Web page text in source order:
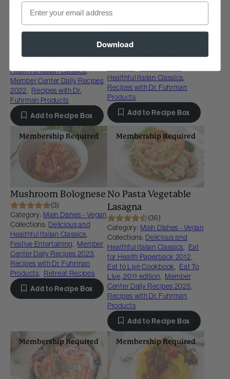
Hearty Minestrone
Soup
Healthful Italian Classics,
Member Center Daily Recipes
2022, Recipes with Dr.
Fuhrman Products
Add to Recipe Box
Italian Garden Wraps
Wraps and Chips
Collections: Brown Bag
Healthful Italian Classics,
Recipes with Dr. Fuhrman
Products
Add to Recipe Box
Membership Required
Mushroom Bolognese
(3)
Category: Main Dishes - Vegan
Collections: Delicious and
Healthful Italian Classics,
Festive Entertaining, Member
Center Daily Recipes 2023,
Recipes with Dr. Fuhrman
Products, Retreat Recipes
Add to Recipe Box
Membership Required
No Pasta Vegetable
Lasagna
(36)
Category: Main Dishes - Vegan
Collections: Delicious and
Healthful Italian Classics, Eat
for Health Paperback 2012,
Eat to Live Cookbook, Eat To
Live, 2011 edition, Member
Center Daily Recipes 2025,
Recipes with Dr. Fuhrman
Products
Add to Recipe Box
Membership Required Membership Required
Email
Download